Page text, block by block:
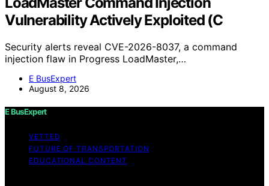
Vulnerability Actively Exploited (C
Security alerts reveal CVE-2026-8037, a command
injection flaw in Progress LoadMaster,…
E BusExpert
August 8, 2026
E BusExpert
VETTED
FUTURE OF TRANSPORTATION
EDUCATIONAL CONTENT